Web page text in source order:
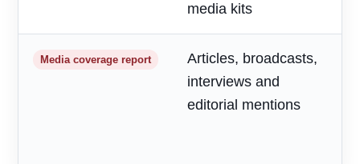
media kits
Media coverage report
Articles, broadcasts,
interviews and
editorial mentions